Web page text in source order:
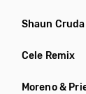
Shaun
Cele Remix
Moreno &